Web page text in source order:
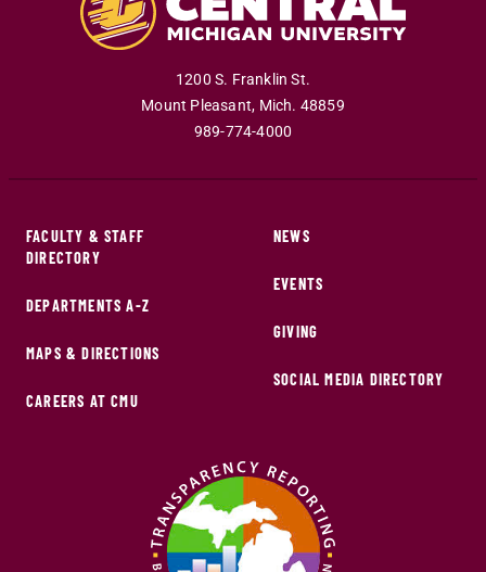
1200 S. Franklin St.
Mount Pleasant, Mich. 48859
989-774-4000
FACULTY & STAFF
DIRECTORY
DEPARTMENTS A-Z
MAPS & DIRECTIONS
CAREERS AT CMU
NEWS
EVENTS
GIVING
SOCIAL MEDIA DIRECTORY